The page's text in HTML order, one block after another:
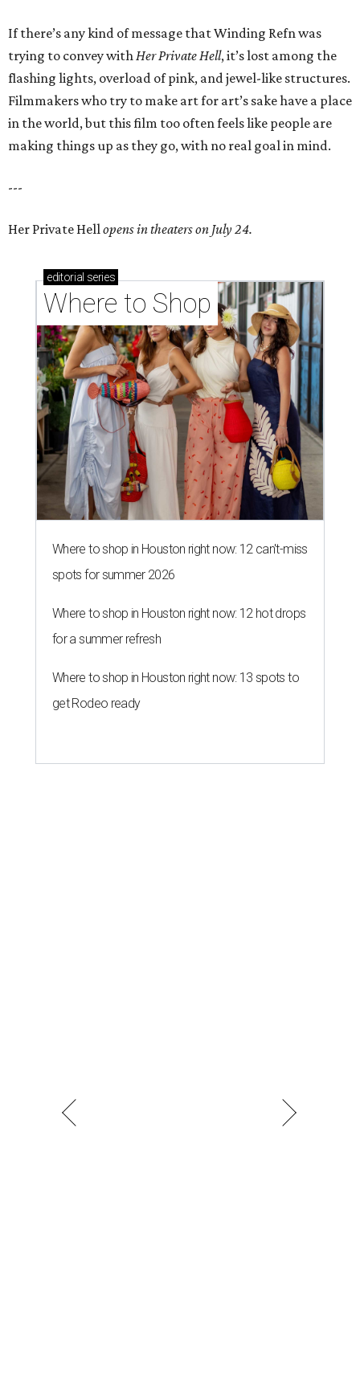
If there’s any kind of message that Winding Refn was
trying to convey with Her Private Hell, it’s lost among the
flashing lights, overload of pink, and jewel-like structures.
Filmmakers who try to make art for art’s sake have a place
in the world, but this film too often feels like people are
making things up as they go, with no real goal in mind.
---
Her Private Hell opens in theaters on July 24.
editorial series
Where to Shop
Where to shop in Houston right now: 12 can't-miss
spots for summer 2026
Where to shop in Houston right now: 12 hot drops
for a summer refresh
Where to shop in Houston right now: 13 spots to
get Rodeo ready